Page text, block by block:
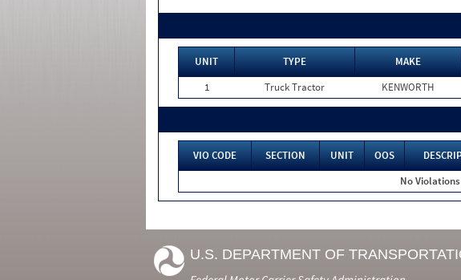
UNIT TYPE MAKE
1
Truck Tractor KENWORTH
VIO CODE SECTION UNIT OOS
No Violations
U.S. DEPARTMENT OF